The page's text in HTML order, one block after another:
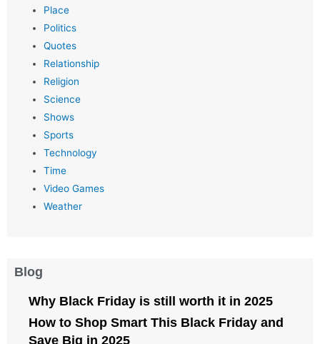
Place
Politics
Quotes
Relationship
Religion
Science
Shows
Sports
Technology
Time
Video Games
Weather
Blog
Why Black Friday is still worth it in 2025
How to Shop Smart This Black Friday and
Save Big in 2025